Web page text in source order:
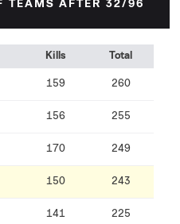
TEAMS AFTER 32/96
Kills Total
159 260
156 255
170 249
150 243
141 225